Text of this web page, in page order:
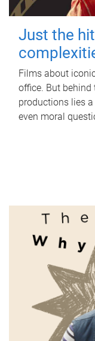
Just the
Films about
office. But behind
productions lies
even moral